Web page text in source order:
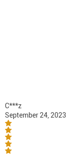
C***z
September 24, 2023